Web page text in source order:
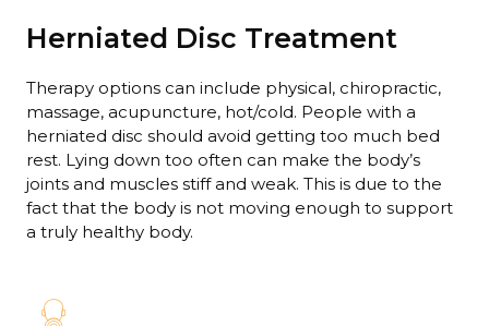
Herniated Disc Treatment
Therapy options can include physical, chiropractic,
massage, acupuncture, hot/cold. People with a
herniated disc should avoid getting too much bed
rest. Lying down too often can make the body’s
joints and muscles stiff and weak. This is due to the
fact that the body is not moving enough to support
a truly healthy body.